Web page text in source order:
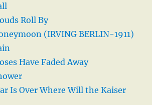
Roll By
(IRVING BERLIN-1911)
Have Faded Away
Is Over Where Will the Kaiser